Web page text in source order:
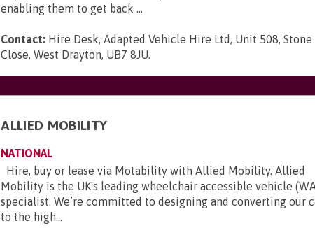
enabling them to get back ...
Contact: Hire Desk, Adapted Vehicle Hire Ltd, Unit 508, Stone
Close, West Drayton, UB7 8JU.
ALLIED MOBILITY
NATIONAL
Hire, buy or lease via Motability with Allied Mobility. Allied
Mobility is the UK's leading wheelchair accessible vehicle
specialist. We’re committed to designing and converting our
to the high...